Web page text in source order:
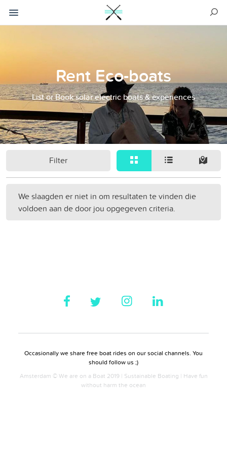
Rent Eco-boats
List or Book solar electric boats & experiences
Filter
We slaagden er niet in om resultaten te vinden die
voldoen aan de door jou opgegeven criteria.
Occasionally we share free boat rides on our social channels. You
should follow us ;)
Amsterdam © We are on a Boat 2019 | Sustainable Boating | Have fun
without harm the ocean